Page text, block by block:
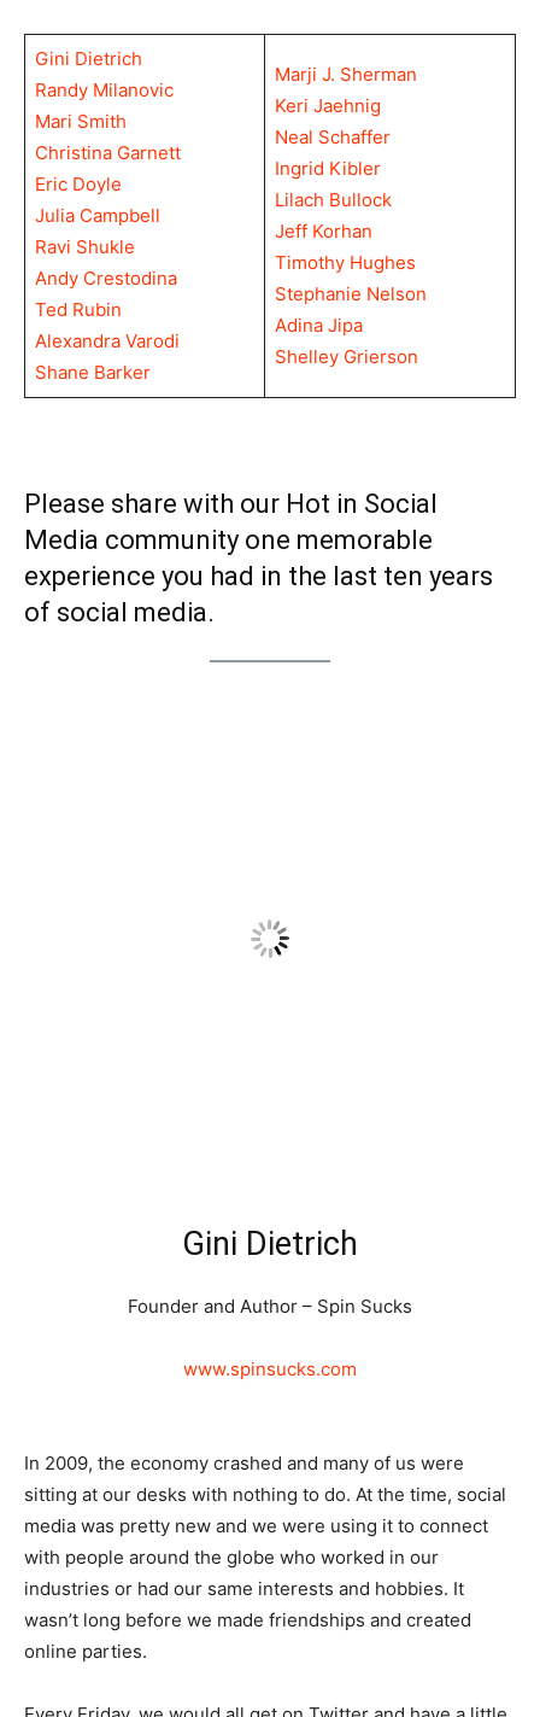
Gini Dietrich
Randy Milanovic
Mari Smith
Christina Garnett
Eric Doyle
Julia Campbell
Ravi Shukle
Andy Crestodina
Ted Rubin
Alexandra Varodi
Shane Barker
Marji J. Sherman
Keri Jaehnig
Neal Schaffer
Ingrid Kibler
Lilach Bullock
Jeff Korhan
Timothy Hughes
Stephanie Nelson
Adina Jipa
Shelley Grierson
Please share with our Hot in Social
Media community one memorable
experience you had in the last ten years
of social media.
Gini Dietrich
Founder and Author – Spin Sucks
www.spinsucks.com
In 2009, the economy crashed and many of us were
sitting at our desks with nothing to do. At the time, social
media was pretty new and we were using it to connect
with people around the globe who worked in our
industries or had our same interests and hobbies. It
wasn’t long before we made friendships and created
online parties.